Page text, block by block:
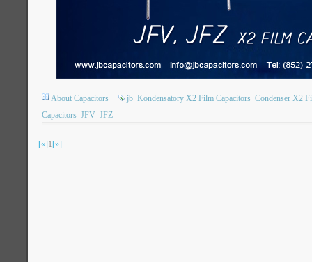
About Capacitors jb Kondensatory X2 Film Capacitors Condenser X2
Capacitors JFV JFZ
[«]1[»]